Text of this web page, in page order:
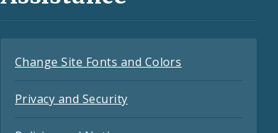
Change Site Fonts and Colors
Privacy and Security